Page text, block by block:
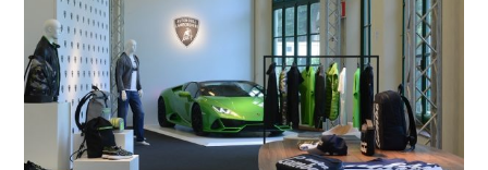
Image